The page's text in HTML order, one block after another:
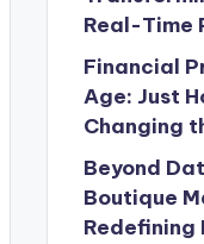
Real-Time
Financial
Age: Just
Changing
Beyond
Boutique
Redefining